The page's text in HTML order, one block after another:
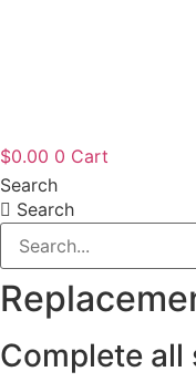
$0.00 0 Cart
Search
Search
Complete